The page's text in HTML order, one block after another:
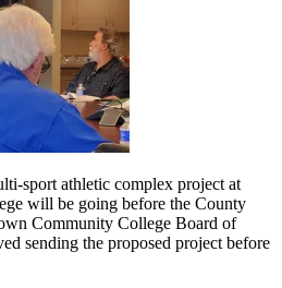
sport athletic complex project at
will be going before the County
Community College Board of
sending the proposed project before